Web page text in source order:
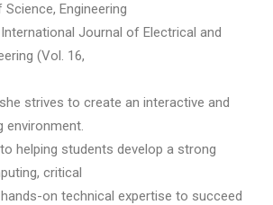
Engineering
Journal of Electrical and
(Vol. 16,
strives to create an interactive and
environment.
helping students develop a strong
critical
on technical expertise to succeed